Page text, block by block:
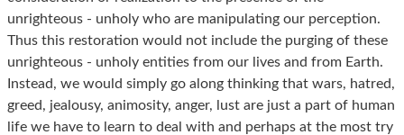
unrighteous - unholy who are manipulating our perception.
Thus this restoration would not include the purging of these
unrighteous - unholy entities from our lives and from Earth.
Instead, we would simply go along thinking that wars, hatred,
greed, jealousy, animosity, anger, lust are just a part of human
life we have to learn to deal with and perhaps at the most try